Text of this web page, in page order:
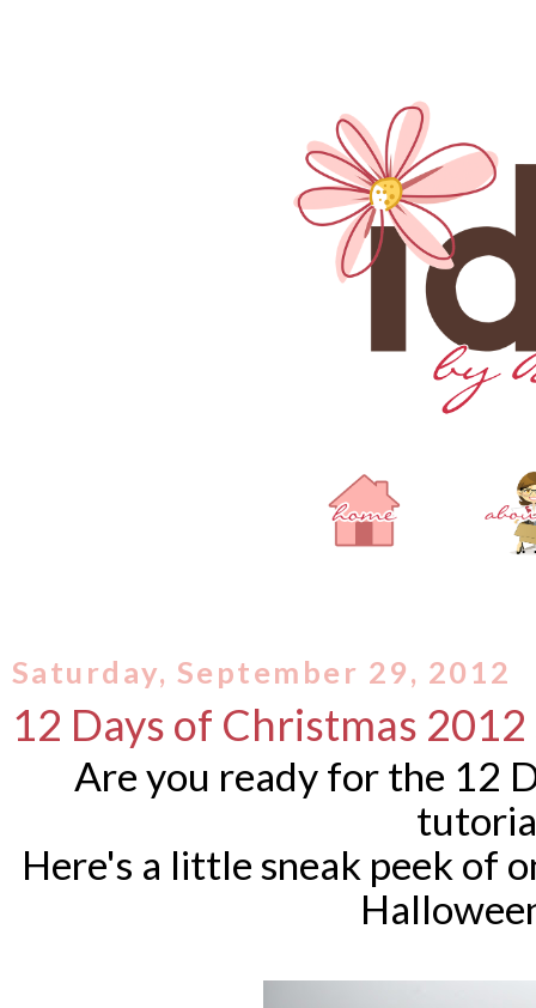
Saturday, September 29, 2012
12 Days of Christmas 2012
Are you ready for the 12
Here's a little sneak peek of